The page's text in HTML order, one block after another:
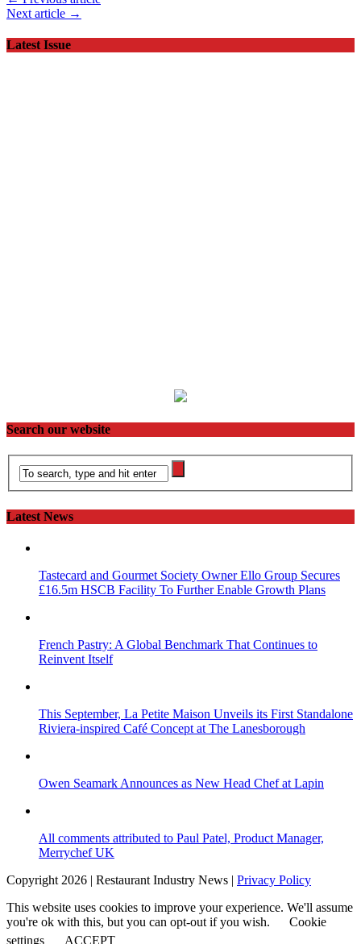
Next article →
Latest Issue
Search our website
Latest News
Tastecard and Gourmet Society Owner Ello Group Secures
£16.5m HSCB Facility To Further Enable Growth Plans
French Pastry: A Global Benchmark That Continues to
Reinvent Itself
This September, La Petite Maison Unveils its First Standalone
Riviera-inspired Café Concept at The Lanesborough
Owen Seamark Announces as New Head Chef at Lapin
All comments attributed to Paul Patel, Product Manager,
Merrychef UK
Copyright 2026 | Restaurant Industry News | Privacy Policy
This website uses cookies to improve your experience. We'll assume
you're ok with this, but you can opt-out if you wish.
Cookie
settings
ACCEPT